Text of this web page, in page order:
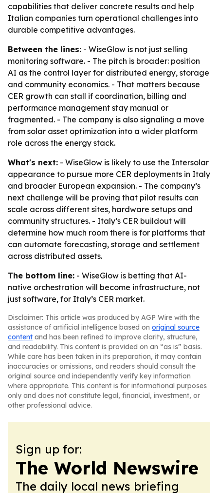
capabilities that deliver concrete results and help
Italian companies turn operational challenges into
durable competitive advantages.
Between the lines: - WiseGlow is not just selling
monitoring software. - The pitch is broader: position
AI as the control layer for distributed energy, storage
and community economics. - That matters because
CER growth can stall if coordination, billing and
performance management stay manual or
fragmented. - The company is also signaling a move
from solar asset optimization into a wider platform
role across the energy stack.
What's next: - WiseGlow is likely to use the Intersolar
appearance to pursue more CER deployments in Italy
and broader European expansion. - The company’s
next challenge will be proving that pilot results can
scale across different sites, hardware setups and
community structures. - Italy’s CER buildout will
determine how much room there is for platforms that
can automate forecasting, storage and settlement
across distributed assets.
The bottom line: - WiseGlow is betting that AI-
native orchestration will become infrastructure, not
just software, for Italy’s CER market.
Disclaimer: This article was produced by AGP Wire with the
assistance of artificial intelligence based on original source
content and has been refined to improve clarity, structure,
and readability. This content is provided on an “as is” basis.
While care has been taken in its preparation, it may contain
inaccuracies or omissions, and readers should consult the
original source and independently verify key information
where appropriate. This content is for informational purposes
only and does not constitute legal, financial, investment, or
other professional advice.
Sign up for:
The World Newswire
The daily local news briefing